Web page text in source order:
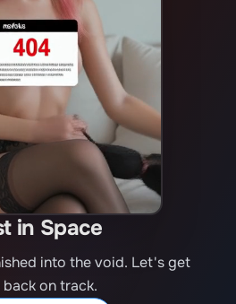
in Space
into the void. Let's get
on track.